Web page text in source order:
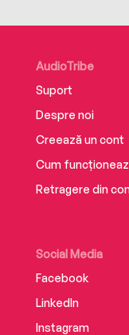
compatriot
offers a stark
ultimately in
AudioTribe
Suport
Despre noi
Creează un cont
Cum
Retragere din
Social Media
Facebook
LinkedIn
Instagram